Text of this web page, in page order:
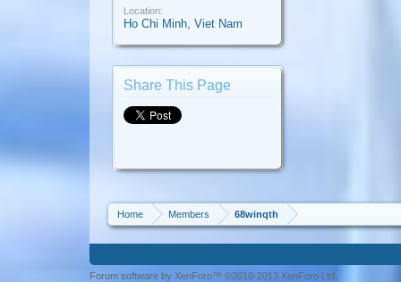
Location:
Ho Chi Minh, Viet Nam
Share This Page
Home Members 68winqth
Forum software by XenForo™ ©2010-2013 XenForo Ltd.